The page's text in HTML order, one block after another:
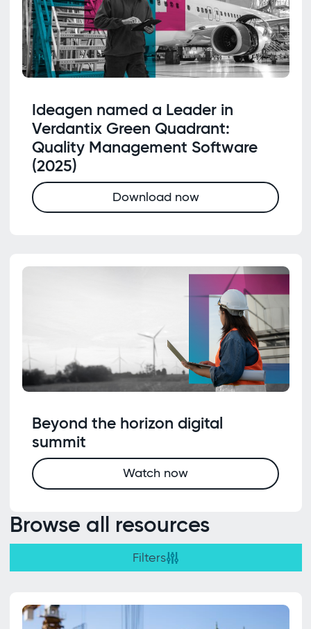
Ideagen named a Leader in
Verdantix Green Quadrant:
Quality Management Software
(2025)
Download now
Beyond the horizon digital
summit
Watch now
Browse all resources
Filters